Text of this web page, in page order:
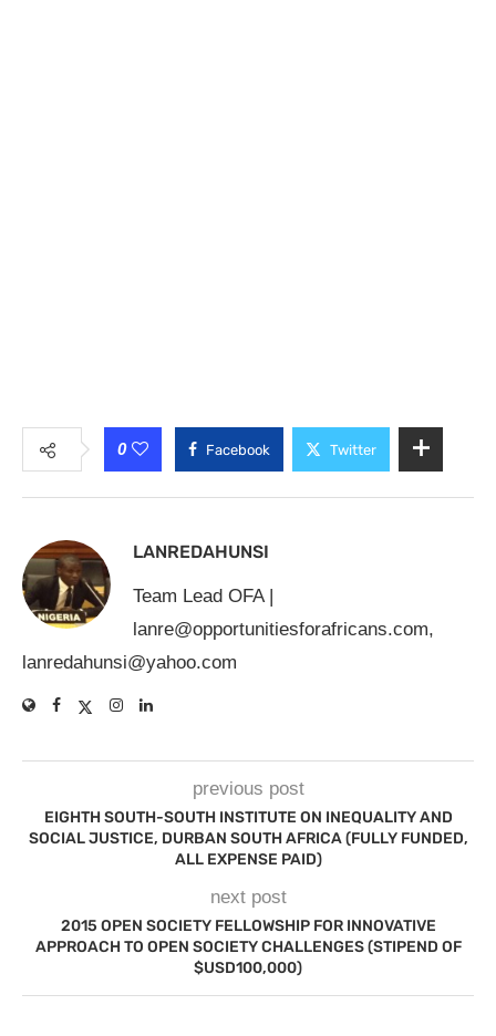
0 Facebook Twitter
LANREDAHUNSI
Team Lead OFA |
lanre@opportunitiesforafricans.com,
lanredahunsi@yahoo.com
previous post
EIGHTH SOUTH-SOUTH INSTITUTE ON INEQUALITY AND
SOCIAL JUSTICE, DURBAN SOUTH AFRICA (FULLY FUNDED,
ALL EXPENSE PAID)
next post
2015 OPEN SOCIETY FELLOWSHIP FOR INNOVATIVE
APPROACH TO OPEN SOCIETY CHALLENGES (STIPEND OF
$USD100,000)